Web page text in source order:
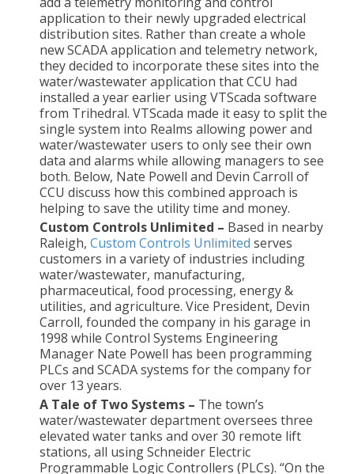
application to their newly upgraded electrical
distribution sites. Rather than create a whole
new SCADA application and telemetry network,
they decided to incorporate these sites into the
water/wastewater application that CCU had
installed a year earlier using VTScada software
from Trihedral. VTScada made it easy to split the
single system into Realms allowing power and
water/wastewater users to only see their own
data and alarms while allowing managers to see
both. Below, Nate Powell and Devin Carroll of
CCU discuss how this combined approach is
helping to save the utility time and money.
Custom Controls Unlimited – Based in nearby
Raleigh, Custom Controls Unlimited serves
customers in a variety of industries including
water/wastewater, manufacturing,
pharmaceutical, food processing, energy &
utilities, and agriculture. Vice President, Devin
Carroll, founded the company in his garage in
1998 while Control Systems Engineering
Manager Nate Powell has been programming
PLCs and SCADA systems for the company for
over 13 years.
A Tale of Two Systems – The town’s
water/wastewater department oversees three
elevated water tanks and over 30 remote lift
stations, all using Schneider Electric
Programmable Logic Controllers (PLCs). “On the